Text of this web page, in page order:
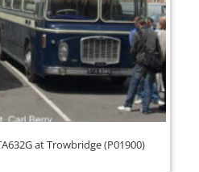
at Trowbridge (P01900)